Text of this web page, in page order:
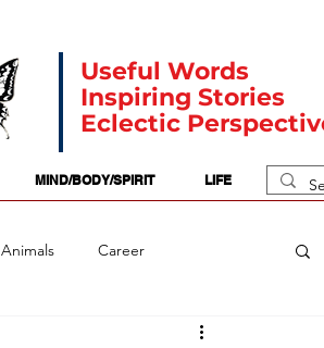
Useful Words
Inspiring Stories
Eclectic
MIND/BODY/SPIRIT LIFE
Animals Career
Numerology